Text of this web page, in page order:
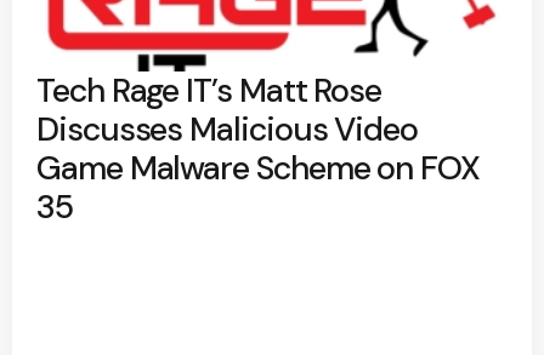
Tech Rage IT’s Matt Rose
Discusses Malicious Video
Game Malware Scheme on FOX
35